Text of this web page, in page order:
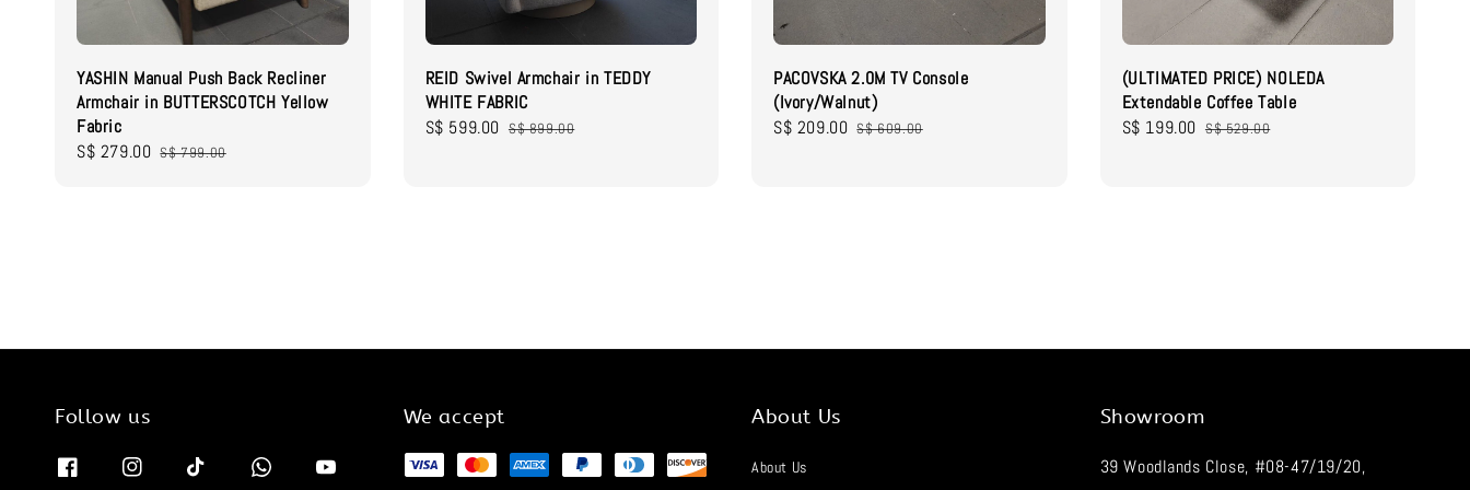
YASHIN Manual Push Back Recliner
Armchair in BUTTERSCOTCH Yellow
Fabric
Sale
S$ 279.00 Regular
S$ 799.00
REID Swivel Armchair in TEDDY
WHITE FABRIC
Sale
S$ 599.00 Regular
S$ 899.00
PACOVSKA 2.0M TV Console
(Ivory/Walnut)
Sale
S$ 209.00 Regular
S$ 609.00
(ULTIMATED PRICE) NOLEDA
Extendable Coffee Table
Sale
S$ 199.00 Regular
S$ 529.00
Follow us We accept About Us
About Us
Showroom
39 Woodlands Close, #08-47/19/20,